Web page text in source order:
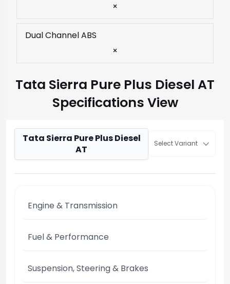
×
Dual Channel ABS
×
Tata Sierra Pure Plus Diesel AT
Specifications View
Tata Sierra Pure Plus Diesel
AT
Select Variant
Engine & Transmission
Fuel & Performance
Suspension, Steering & Brakes